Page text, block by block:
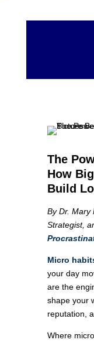
The
How
Build
By Dr. Mary
Strategist,
Micro
your day
are the
shape your
reputation,
Where